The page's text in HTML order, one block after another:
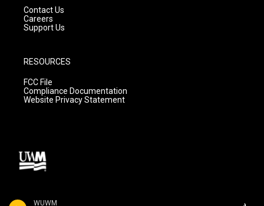
WUWM
Contact Us
Careers
Support Us
RESOURCES
FCC File
Compliance Documentation
Website Privacy Statement